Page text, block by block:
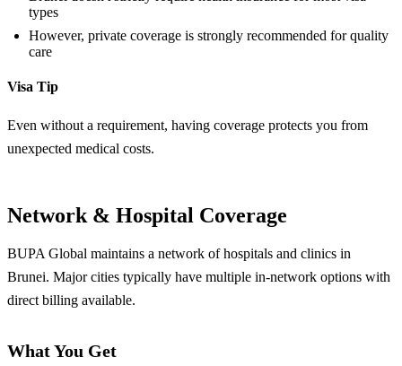
types
However, private coverage is strongly recommended for quality
care
Visa Tip
Even without a requirement, having coverage protects you from
unexpected medical costs.
Network & Hospital Coverage
BUPA Global maintains a network of hospitals and clinics in
Brunei. Major cities typically have multiple in-network options with
direct billing available.
What You Get